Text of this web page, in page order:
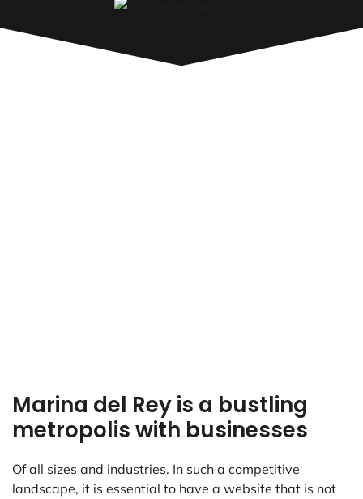
Marina del Rey is a bustling
metropolis with businesses
Of all sizes and industries. In such a competitive
landscape, it is essential to have a website that is not